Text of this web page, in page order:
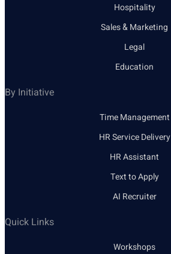
Hospitality
Sales & Marketing
Legal
Education
By Initiative
Time Management
HR Service Delivery
HR Assistant
Text to Apply
AI Recruiter
Quick Links
Workshops